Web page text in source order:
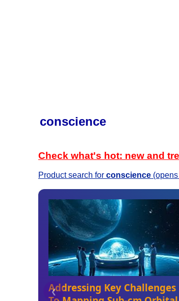
conscience
Check what's hot: new and
Product search for conscience